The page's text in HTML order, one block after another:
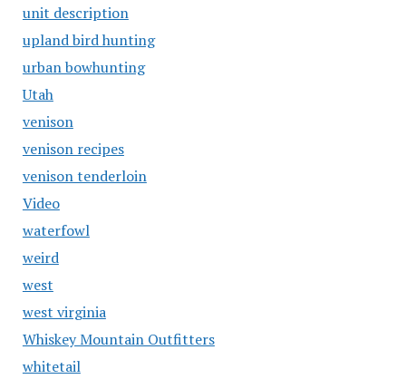
unit description
upland bird hunting
urban bowhunting
Utah
venison
venison recipes
venison tenderloin
Video
waterfowl
weird
west
west virginia
Whiskey Mountain Outfitters
whitetail